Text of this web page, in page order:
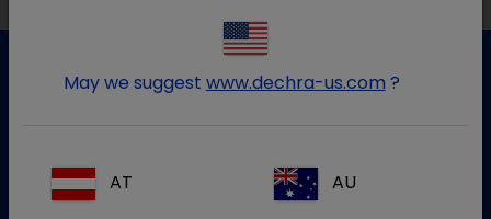
de apoio ao cliente
May we suggest www.dechra-us.com ?
AT AU